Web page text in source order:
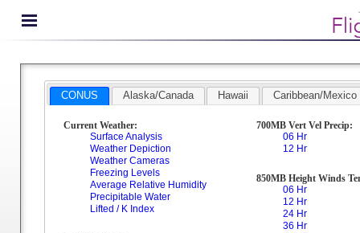
CONUS Alaska/Canada Hawaii Caribbean/Mexico
Current Weather:
Surface Analysis
Weather Depiction
Weather Cameras
Freezing Levels
Average Relative Humidity
Precipitable Water
Lifted / K Index
700MB Vert Vel Precip:
06 Hr
12 Hr
850MB Height Winds
06 Hr
12 Hr
24 Hr
36 Hr